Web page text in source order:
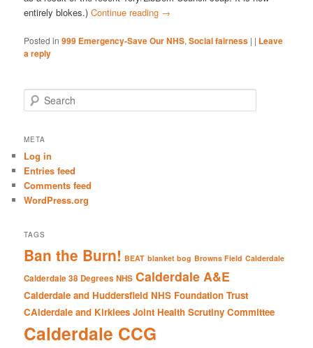
entirely blokes.)Continue reading →
Posted in 999 Emergency-Save Our NHS,Social fairness | | Leave
a reply
e
r
h
META
Log in
Entries feed
Comments feed
WordPress.org
TAGS
Ban the Burn! BEAT blanket bog Browns Field Calderdale
Calderdale 38 Degrees NHS Calderdale A&E
Calderdale and Huddersfield NHS Foundation Trust
CAlderdale and Kirklees Joint Health Scrutiny Committee
Calderdale CCG